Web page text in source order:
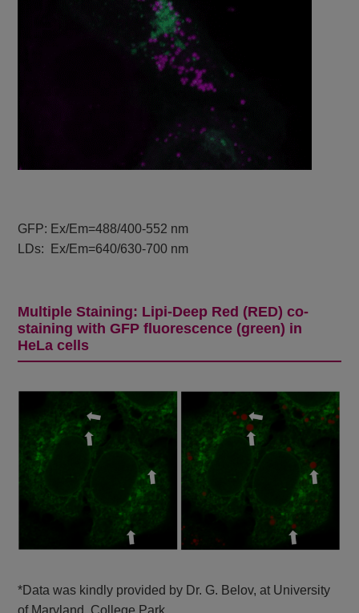
GFP: Ex/Em=488/400-552 nm
LDs: Ex/Em=640/630-700 nm
Multiple Staining: Lipi-Deep Red (RED) co-
staining with GFP fluorescence (green) in
HeLa cells
*Data was kindly provided by Dr. G. Belov, at University
of Maryland, College Park